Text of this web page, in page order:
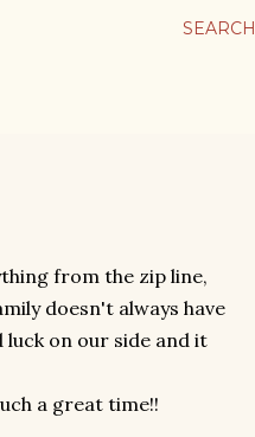
SEARCH
from the zip line,
doesn't always have
on our side and it
a great time!!